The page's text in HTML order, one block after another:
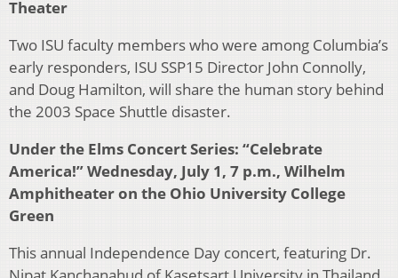
Theater
Two ISU faculty members who were among Columbia’s
early responders, ISU SSP15 Director John Connolly,
and Doug Hamilton, will share the human story behind
the 2003 Space Shuttle disaster.
Under the Elms Concert Series: “Celebrate
America!” Wednesday, July 1, 7 p.m., Wilhelm
Amphitheater on the Ohio University College
Green
This annual Independence Day concert, featuring Dr.